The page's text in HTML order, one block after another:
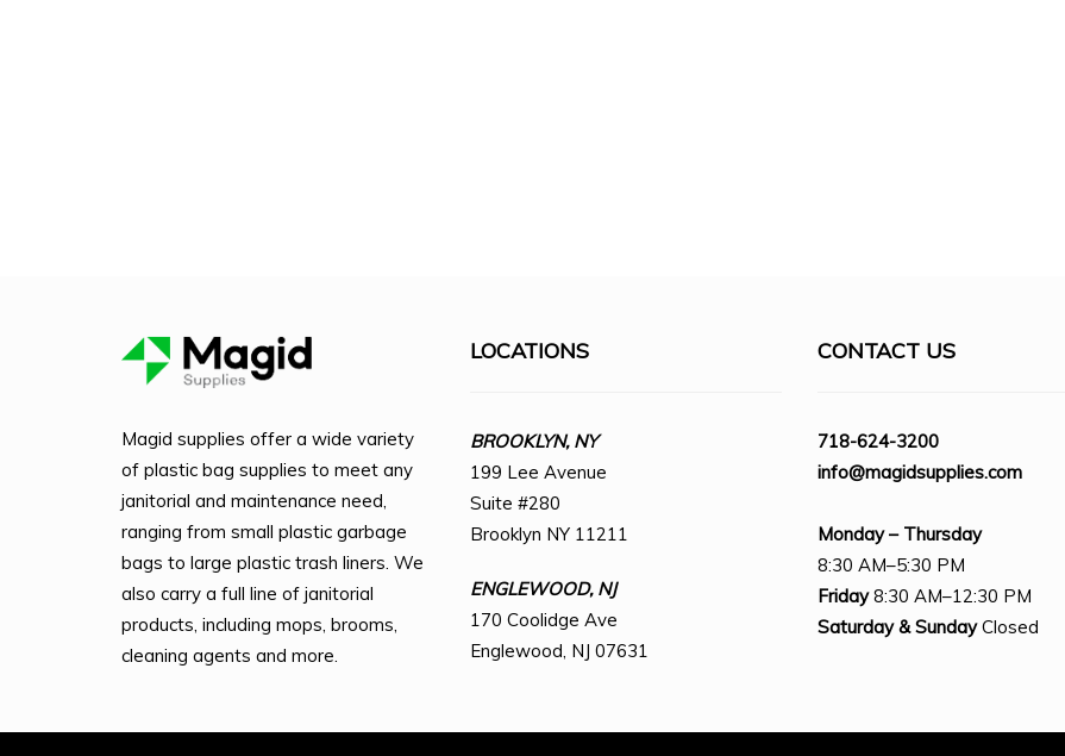
Magid supplies offer a wide variety
of plastic bag supplies to meet any
janitorial and maintenance need,
ranging from small plastic garbage
bags to large plastic trash liners. We
also carry a full line of janitorial
products, including mops, brooms,
cleaning agents and more.
LOCATIONS
BROOKLYN, NY
199 Lee Avenue
Suite #280
Brooklyn NY 11211
ENGLEWOOD, NJ
170 Coolidge Ave
Englewood, NJ 07631
CONTACT US
718-624-3200
info@magidsupplies.com
Monday – Thursday
8:30 AM–5:30 PM
Friday8:30 AM–12:30 PM
Saturday & SundayClosed